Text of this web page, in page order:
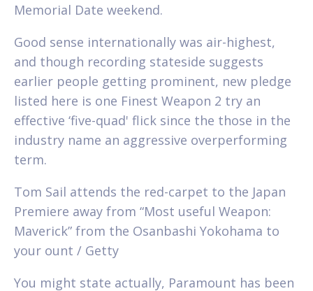
Memorial Date weekend.
Good sense internationally was air-highest,
and though recording stateside suggests
earlier people getting prominent, new pledge
listed here is one Finest Weapon 2 try an
effective ‘five-quad' flick since the those in the
industry name an aggressive overperforming
term.
Tom Sail attends the red-carpet to the Japan
Premiere away from “Most useful Weapon:
Maverick” from the Osanbashi Yokohama to
your ount / Getty
You might state actually, Paramount has been